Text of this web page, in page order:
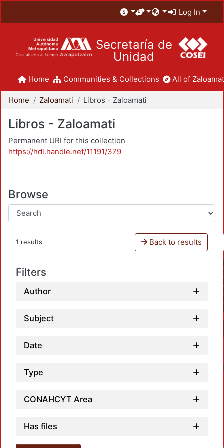
Log In
Secretaría de
Unidad
Home Communities & Collections All of
Home Zaloamati Libros - Zaloamati
Libros - Zaloamati
Permanent URI for this collection
https://hdl.handle.net/11191/379
Browse
1 results Back to results
Filters
Author
Subject
Date
Type
CONAHCYT Area
Has files